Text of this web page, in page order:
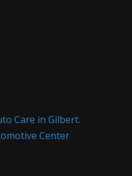
Care in Gilbert.
Center